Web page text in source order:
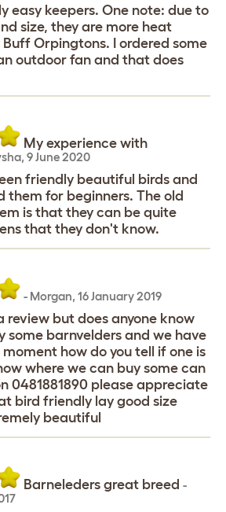
easy keepers. One note: due to
size, they are more heat
Orpingtons. I ordered some
outdoor fan and that does
My experience with
, 9 June 2020
friendly beautiful birds and
them for beginners. The old
is that they can be quite
that they don't know.
- Morgan, 16 January 2019
review but does anyone know
some barnvelders and we have
how do you tell if one is
where we can buy some can
0481881890 please appreciate
bird friendly lay good size
beautiful
Barneleders great breed -